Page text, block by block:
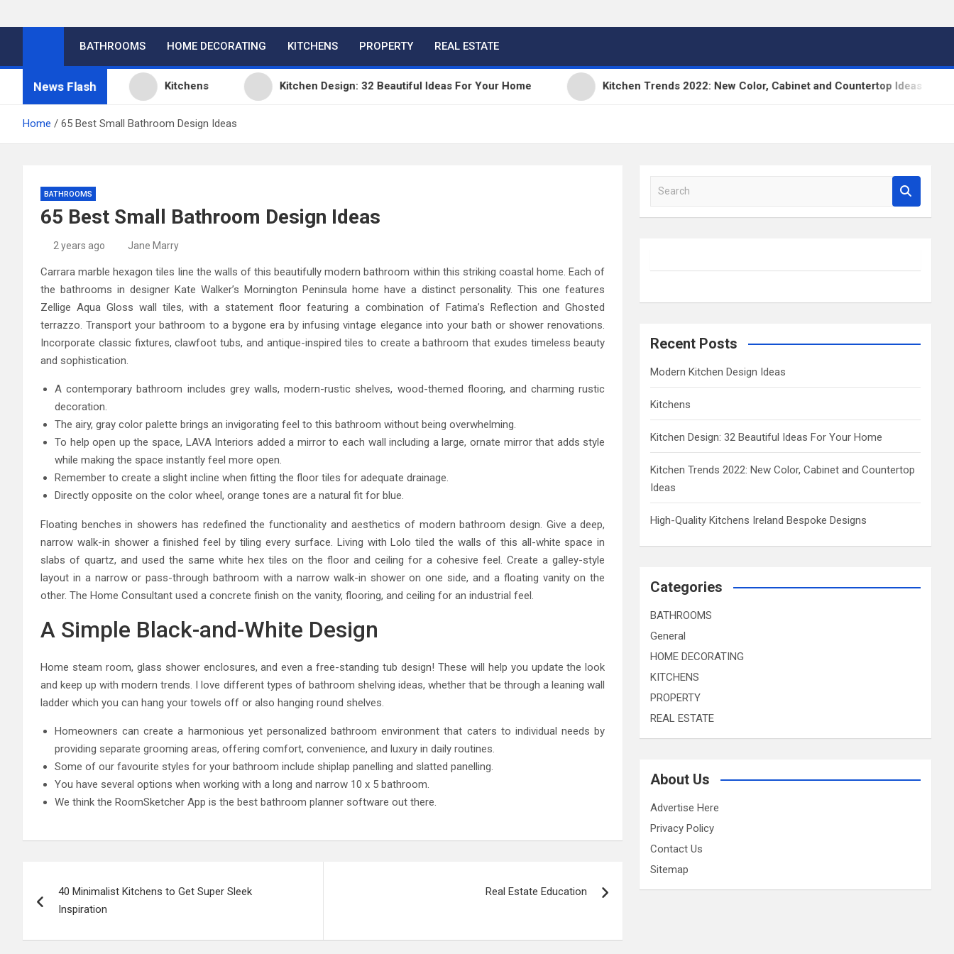
BATHROOMS HOME DECORATING KITCHENS PROPERTY REAL ESTATE
News Flash
Ideas Kitchens Kitchen Design: 32 Beautiful Ideas For Your Home Kitchen Trends 2022: New Color, Cabinet and Countertop Ideas
Home 65 Best Small Bathroom Design Ideas
BATHROOMS
65 Best Small Bathroom Design Ideas
2 years ago Jane Marry
Carrara marble hexagon tiles line the walls of this beautifully modern bathroom within this striking coastal home. Each of
the bathrooms in designer Kate Walker’s Mornington Peninsula home have a distinct personality. This one features
Zellige Aqua Gloss wall tiles, with a statement floor featuring a combination of Fatima’s Reflection and Ghosted
terrazzo. Transport your bathroom to a bygone era by infusing vintage elegance into your bath or shower renovations.
Incorporate classic fixtures, clawfoot tubs, and antique-inspired tiles to create a bathroom that exudes timeless beauty
and sophistication.
A contemporary bathroom includes grey walls, modern-rustic shelves, wood-themed flooring, and charming rustic
decoration.
The airy, gray color palette brings an invigorating feel to this bathroom without being overwhelming.
To help open up the space, LAVA Interiors added a mirror to each wall including a large, ornate mirror that adds style
while making the space instantly feel more open.
Remember to create a slight incline when fitting the floor tiles for adequate drainage.
Directly opposite on the color wheel, orange tones are a natural fit for blue.
Floating benches in showers has redefined the functionality and aesthetics of modern bathroom design. Give a deep,
narrow walk-in shower a finished feel by tiling every surface. Living with Lolo tiled the walls of this all-white space in
slabs of quartz, and used the same white hex tiles on the floor and ceiling for a cohesive feel. Create a galley-style
layout in a narrow or pass-through bathroom with a narrow walk-in shower on one side, and a floating vanity on the
other. The Home Consultant used a concrete finish on the vanity, flooring, and ceiling for an industrial feel.
A Simple Black-and-White Design
Home steam room, glass shower enclosures, and even a free-standing tub design! These will help you update the look
and keep up with modern trends. I love different types of bathroom shelving ideas, whether that be through a leaning wall
ladder which you can hang your towels off or also hanging round shelves.
Homeowners can create a harmonious yet personalized bathroom environment that caters to individual needs by
providing separate grooming areas, offering comfort, convenience, and luxury in daily routines.
Some of our favourite styles for your bathroom include shiplap panelling and slatted panelling.
You have several options when working with a long and narrow 10 x 5 bathroom.
We think the RoomSketcher App is the best bathroom planner software out there.
navigation
40 Minimalist Kitchens to Get Super Sleek
Inspiration
Real Estate Education
a
h
Recent Posts
Modern Kitchen Design Ideas
Kitchens
Kitchen Design: 32 Beautiful Ideas For Your Home
Kitchen Trends 2022: New Color, Cabinet and Countertop
Ideas
High-Quality Kitchens Ireland Bespoke Designs
Categories
BATHROOMS
General
HOME DECORATING
KITCHENS
PROPERTY
REAL ESTATE
About Us
Advertise Here
Privacy Policy
Contact Us
Sitemap